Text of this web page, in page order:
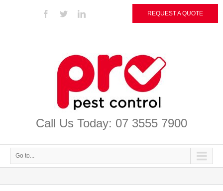
REQUEST A QUOTE
Call Us Today: 07 3555 7900
Go to...